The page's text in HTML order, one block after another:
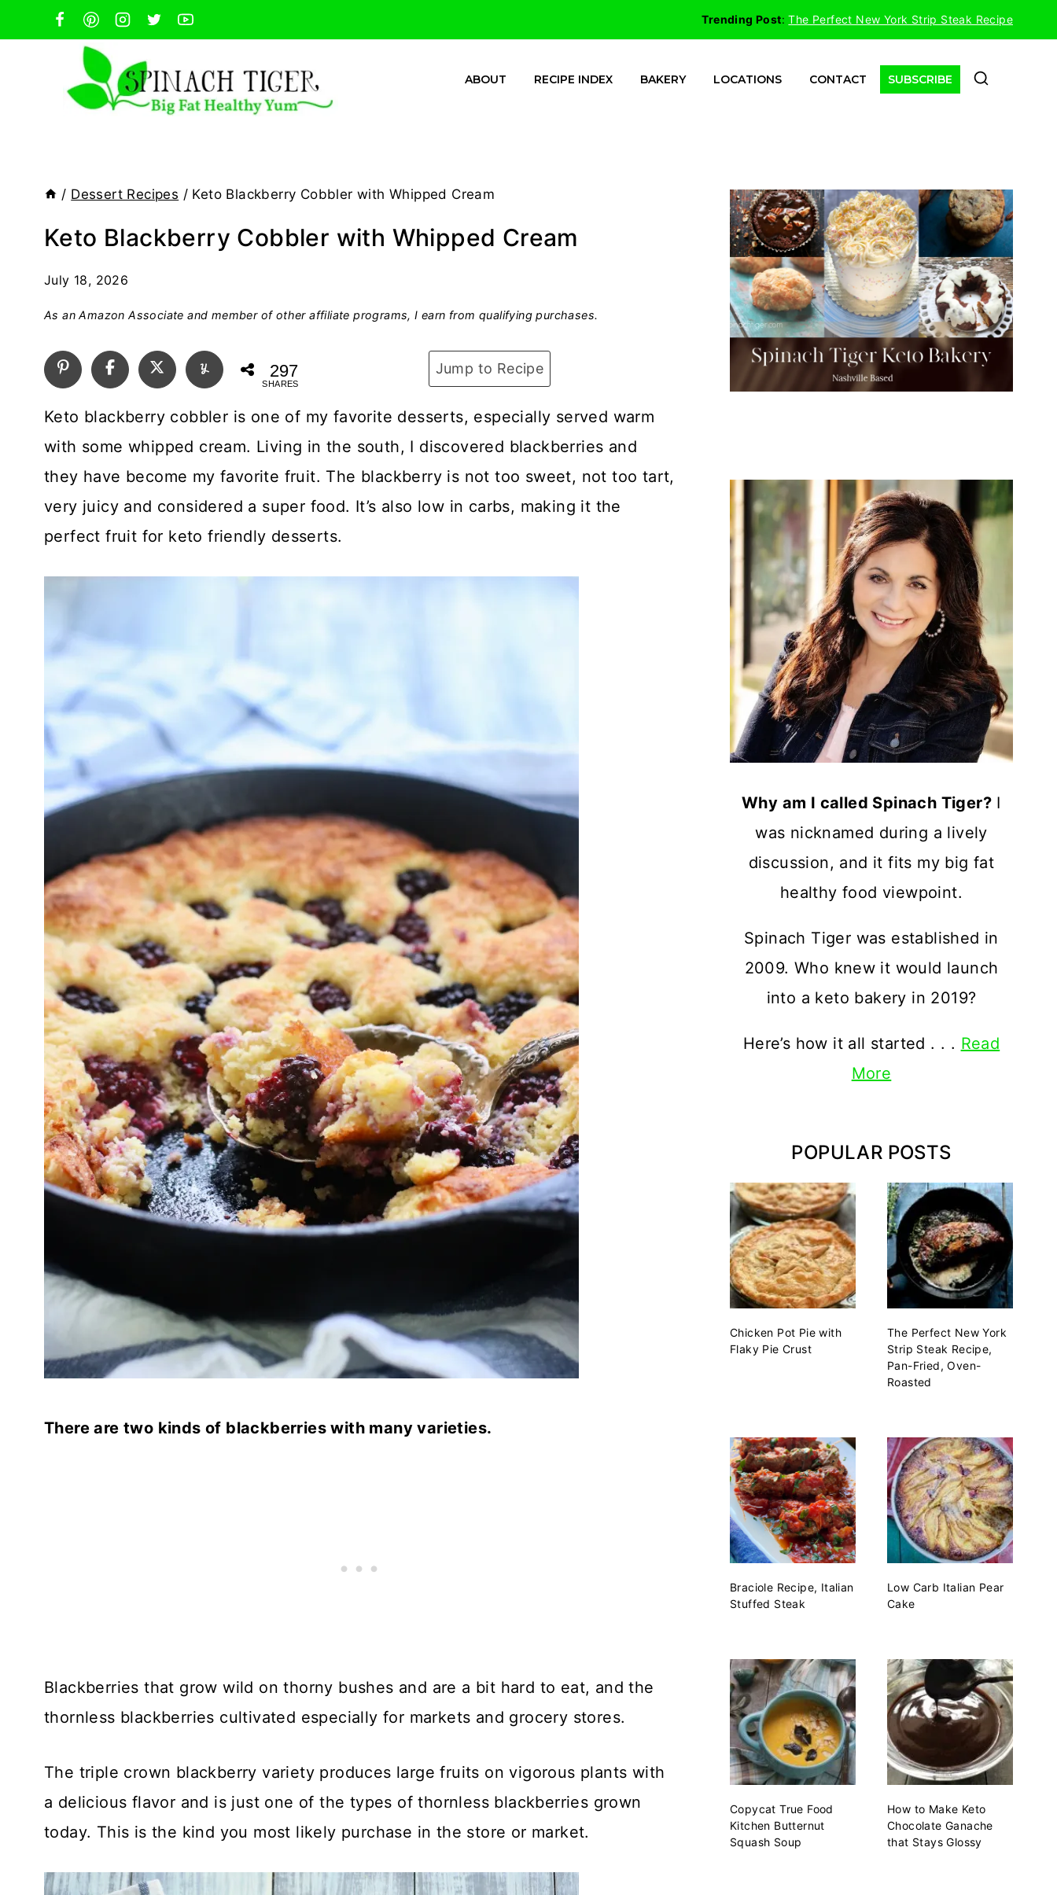
to
Trending Post:The Perfect New York Strip Steak Recipe
ABOUT RECIPE INDEX BAKERY LOCATIONS CONTACT SUBSCRIBE
/ Dessert Recipes / Keto Blackberry Cobbler with Whipped Cream
Keto Blackberry Cobbler with Whipped Cream
July 18, 2026
As an Amazon Associate and member of other affiliate programs, I earn from qualifying purchases.
Jump to Recipe
297
SHARES
Keto blackberry cobbler is one of my favorite desserts, especially served warm
with some whipped cream. Living in the south, I discovered blackberries and
they have become my favorite fruit. The blackberry is not too sweet, not too tart,
very juicy and considered a super food. It’s also low in carbs, making it the
perfect fruit for keto friendly desserts.
There are two kinds of blackberries with many varieties.
Blackberries that grow wild on thorny bushes and are a bit hard to eat, and the
thornless blackberries cultivated especially for markets and grocery stores.
The triple crown blackberry variety produces large fruits on vigorous plants with
a delicious flavor and is just one of the types of thornless blackberries grown
today. This is the kind you most likely purchase in the store or market.
Why am I called Spinach Tiger? I
was nicknamed during a lively
discussion, and it fits my big fat
healthy food viewpoint.
Spinach Tiger was established in
2009. Who knew it would launch
into a keto bakery in 2019?
Here’s how it all started . . . Read
More
POPULAR POSTS
Chicken Pot Pie with
Flaky Pie Crust
The Perfect New York
Strip Steak Recipe,
Pan-Fried, Oven-
Roasted
Braciole Recipe, Italian
Stuffed Steak
Low Carb Italian Pear
Cake
Copycat True Food
Kitchen Butternut
Squash Soup
How to Make Keto
Chocolate Ganache
that Stays Glossy